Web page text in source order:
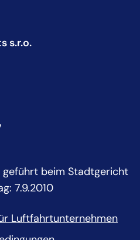
s.r.o.
geführt beim Stadtgericht
7.9.2010
Luftfahrtunternehmen